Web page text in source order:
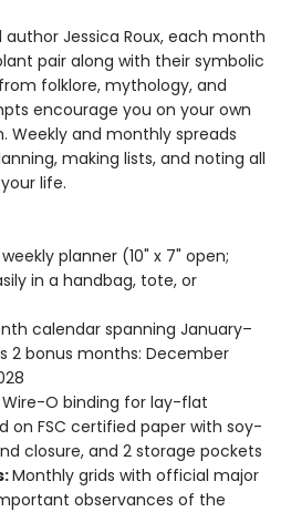
Jessica Roux, each month
pair along with their symbolic
folklore, mythology, and
encourage you on your own
Weekly and monthly spreads
making lists, and noting all
life.
planner (10" x 7" open;
in a handbag, tote, or
calendar spanning January–
2 bonus months: December
Wire-O binding for lay-flat
on FSC certified paper with soy-
closure, and 2 storage pockets
Monthly grids with official major
observances of the